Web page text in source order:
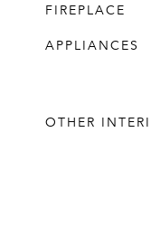
FIREPLACE
APPLIANCES
OTHER